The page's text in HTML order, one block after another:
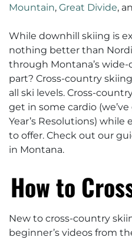
Mountain, Great Divide,
While downhill skiing is
nothing better than
through Montana’s
part? Cross-country
all ski levels. Cross-
get in some cardio
Year’s Resolutions)
to offer. Check out our
in Montana.
How to
New to cross-country
beginner’s videos from